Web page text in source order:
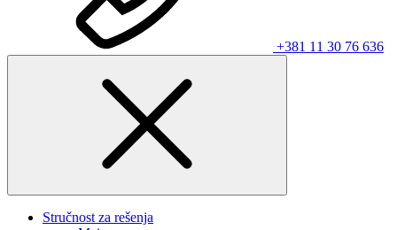
+381 11 30 76 636
Stručnost za rešenja